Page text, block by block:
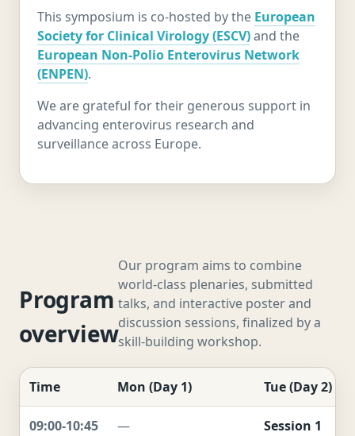
This symposium is co-hosted by the European
Society for Clinical Virology (ESCV)and the
European Non-Polio Enterovirus Network
(ENPEN).
We are grateful for their generous support in
advancing enterovirus research and
surveillance across Europe.
Program
overview
Our program aims to combine
world-class plenaries, submitted
talks, and interactive poster and
discussion sessions, finalized by a
skill-building workshop.
Time Mon (Day 1) Tue (Day 2)
09:00-10:45 — Session 1